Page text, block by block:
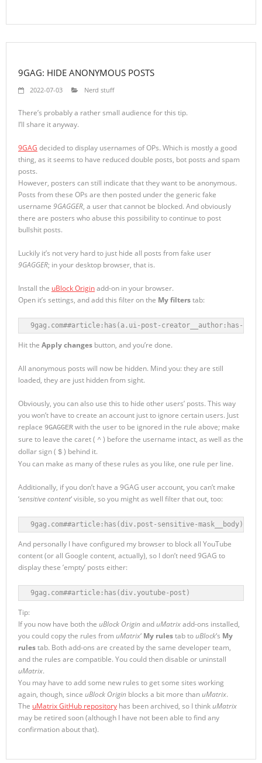
9GAG: HIDE ANONYMOUS POSTS
2022-07-03 Nerd stuff
There’s probably a rather small audience for this tip.
I’ll share it anyway.
9GAG decided to display usernames of OPs. Which is mostly a good
thing, as it seems to have reduced double posts, bot posts and spam
posts.
However, posters can still indicate that they want to be anonymous.
Posts from these OPs are then posted under the generic fake
username 9GAGGER, a user that cannot be blocked. And obviously
there are posters who abuse this possibility to continue to post
bullshit posts.
Luckily it’s not very hard to just hide all posts from fake user
9GAGGER; in your desktop browser, that is.
Install the uBlock Originadd-on in your browser.
Open it’s settings, and add this filter on the My filterstab:
9gag.com##article:has(a.ui-post-creator__author:has-text(/
Hit the Apply changes button, and you’re done.
All anonymous posts will now be hidden. Mind you: they are still
loaded, they are just hidden from sight.
Obviously, you can also use this to hide other users’ posts. This way
you won’t have to create an account just to ignore certain users. Just
replace 9GAGGER with the user to be ignored in the rule above; make
sure to leave the caret ( ^ ) before the username intact, as well as the
dollar sign ( $ ) behind it.
You can make as many of these rules as you like, one rule per line.
Additionally, if you don’t have a 9GAG user account, you can’t make
‘sensitive content‘ visible, so you might as well filter that out, too:
9gag.com##article:has(div.post-sensitive-mask__body)
And personally I have configured my browser to block all YouTube
content (or all Google content, actually), so I don’t need 9GAG to
display these ’empty’ posts either:
9gag.com##article:has(div.youtube-post)
Tip:
If you now have both the uBlock Origin anduMatrixadd-ons installed,
you could copy the rules from uMatrix‘ My rulestab touBlock‘s My
rulestab. Both add-ons are created by the same developer team,
and the rules are compatible. You could then disable or uninstall
uMatrix.
You may have to add some new rules to get some sites working
again, though, since uBlock Origin blocks a bit more thanuMatrix.
The uMatrix GitHub repository has been archived, so I thinkuMatrix
may be retired soon (although I have not been able to find any
confirmation about that).